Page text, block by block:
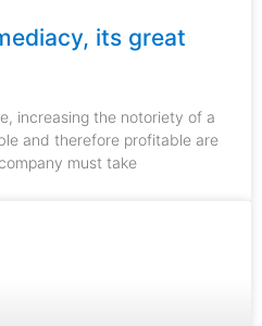
its great
increasing the notoriety of a
and therefore profitable are
must take